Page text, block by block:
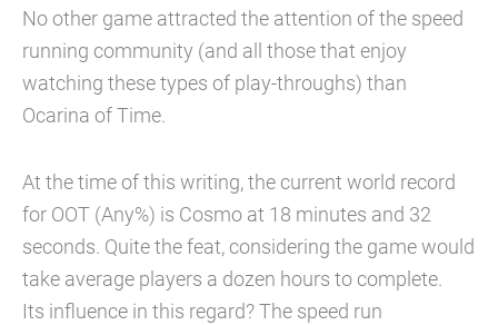
No other game attracted the attention of the speed
running community (and all those that enjoy
watching these types of play-throughs) than
Ocarina of Time.
At the time of this writing, the current world record
for OOT (Any%) is Cosmo at 18 minutes and 32
seconds. Quite the feat, considering the game would
take average players a dozen hours to complete.
Its influence in this regard? The speed run